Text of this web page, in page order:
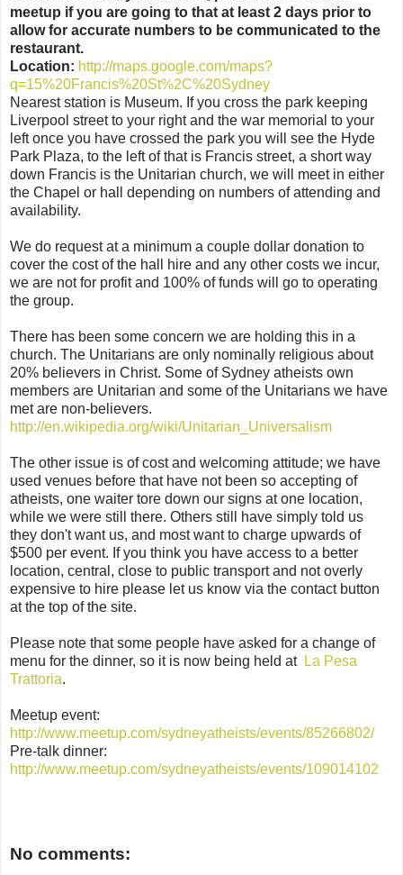
meetup if you are going to that at least 2 days prior to
allow for accurate numbers to be communicated to the
restaurant.
Location: http://maps.google.com/maps?
q=15%20Francis%20St%2C%20Sydney
Nearest station is Museum. If you cross the park keeping
Liverpool street to your right and the war memorial to your
left once you have crossed the park you will see the Hyde
Park Plaza, to the left of that is Francis street, a short way
down Francis is the Unitarian church, we will meet in either
the Chapel or hall depending on numbers of attending and
availability.
We do request at a minimum a couple dollar donation to
cover the cost of the hall hire and any other costs we incur,
we are not for profit and 100% of funds will go to operating
the group.
There has been some concern we are holding this in a
church. The Unitarians are only nominally religious about
20% believers in Christ. Some of Sydney atheists own
members are Unitarian and some of the Unitarians we have
met are non-believers.
http://en.wikipedia.org/wiki/Unitarian_Universalism
The other issue is of cost and welcoming attitude; we have
used venues before that have not been so accepting of
atheists, one waiter tore down our signs at one location,
while we were still there. Others still have simply told us
they don't want us, and most want to charge upwards of
$500 per event. If you think you have access to a better
location, central, close to public transport and not overly
expensive to hire please let us know via the contact button
at the top of the site.
Please note that some people have asked for a change of
menu for the dinner, so it is now being held at La Pesa
Trattoria.
Meetup event:
http://www.meetup.com/sydneyatheists/events/85266802/
Pre-talk dinner:
http://www.meetup.com/sydneyatheists/events/109014102
No comments: